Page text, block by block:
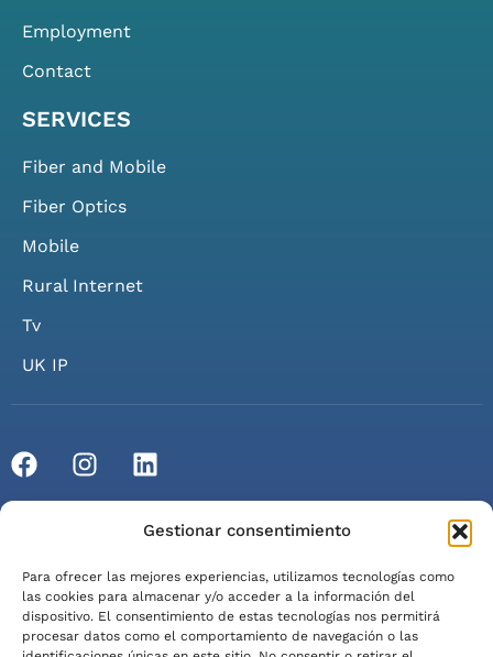
Gestionar consentimiento
Para ofrecer las mejores experiencias, utilizamos tecnologías como
las cookies para almacenar y/o acceder a la información del
dispositivo. El consentimiento de estas tecnologías nos permitirá
procesar datos como el comportamiento de navegación o las
Employment
Contact
SERVICES
Fiber and Mobile
Fiber Optics
Mobile
Rural Internet
Tv
UK IP
Terms of Service